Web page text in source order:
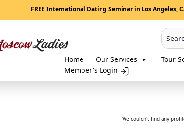
FREE International Dating Seminar in Los Angeles,
Home Our Services Tour
Member's Login
We couldn't find any